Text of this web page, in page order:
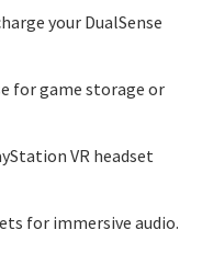
your DualSense
for game storage or
VR headset
for immersive audio.